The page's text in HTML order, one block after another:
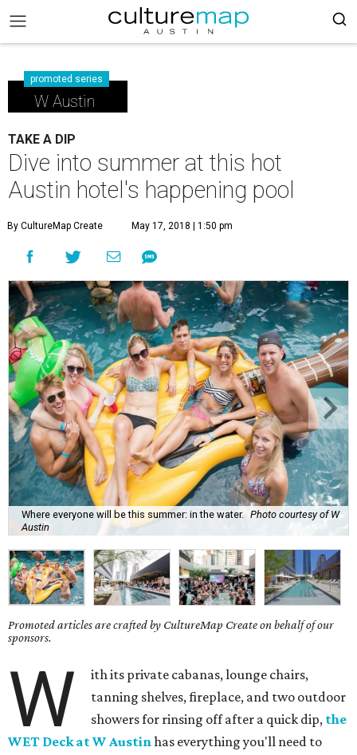
promoted series
W Austin
TAKE A DIP
Dive into summer at this hot
Austin hotel's happening pool
By CultureMap Create May 17, 2018 | 1:50 pm
Where everyone will be this summer: in the water. Photo courtesy of W
Austin
Promoted articles are crafted by CultureMap Create on behalf of our
sponsors.
W
ith its private cabanas, lounge chairs,
tanning shelves, fireplace, and two outdoor
showers for rinsing off after a quick dip,the
WET Deck at W Austinhas everything you'll need to